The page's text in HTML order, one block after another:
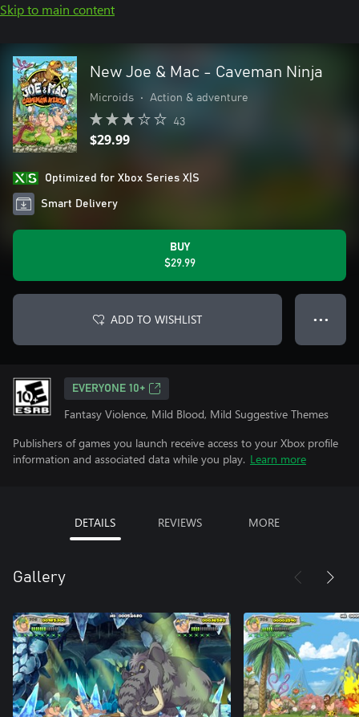
Skip to main content
New Joe & Mac - Caveman Ninja
Microids • Action & adventure
43
$29.99
Optimized for Xbox Series X|S
Smart Delivery
BUY
$29.99
ADD TO WISHLIST ● ● ●
EVERYONE 10+
Fantasy Violence, Mild Blood, Mild Suggestive Themes
Publishers of games you launch receive access to your Xbox profile
information and associated data while you play. Learn more
DETAILS REVIEWS MORE
Gallery